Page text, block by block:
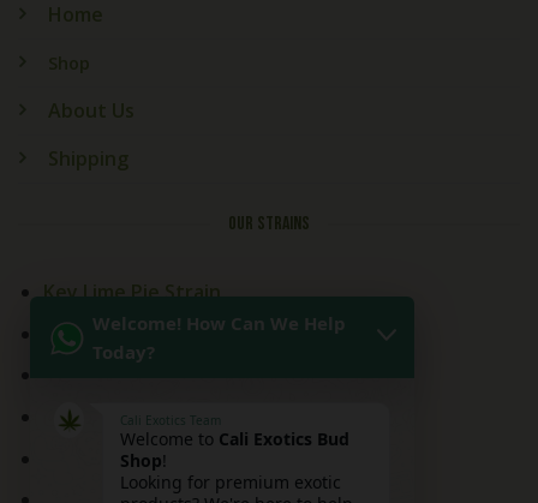
Home
Shop
About Us
Shipping
OUR STRAINS
Key Lime Pie Strain
Kitchen Sink Strain
Peaches and Cream
Red Velvet Strain
Welcome! How Can We Help
Today?
Cali Exotics Team
Welcome to Cali Exotics Bud
Shop!
Looking for premium exotic